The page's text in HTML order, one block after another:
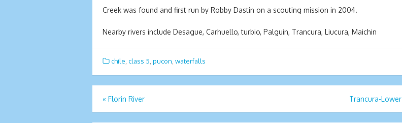
Creek was found and first run by Robby Dastin on a scouting mission in 2004.
Nearby rivers include Desague, Carhuello, turbio, Palguin, Trancura, Liucura, Maichin
chile class 5 pucon waterfalls
Post
navigation
« Florin River Trancura-Lower